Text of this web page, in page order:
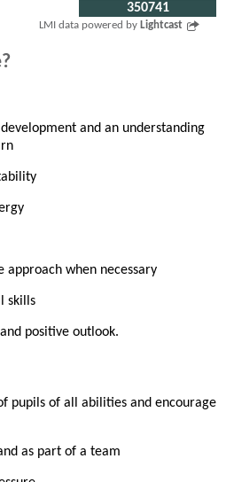
350741
LMI data powered by Lightcast
and an understanding
approach when necessary
skills
positive outlook.
pupils of all abilities and encourage
as part of a team